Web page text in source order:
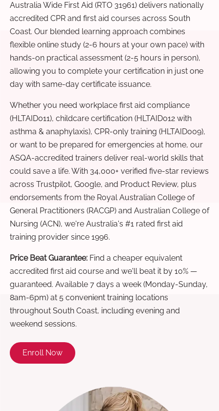
Australia Wide First Aid (RTO 31961) delivers nationally
accredited CPR and first aid courses across South
Coast. Our blended learning approach combines
flexible online study (2-6 hours at your own pace) with
hands-on practical assessment (2-5 hours in person),
allowing you to complete your certification in just one
day with same-day certificate issuance.
Whether you need workplace first aid compliance
(HLTAID011), childcare certification (HLTAID012 with
asthma & anaphylaxis), CPR-only training (HLTAID009),
or want to be prepared for emergencies at home, our
ASQA-accredited trainers deliver real-world skills that
could save a life. With 34,000+ verified five-star reviews
across Trustpilot, Google, and Product Review, plus
endorsements from the Royal Australian College of
General Practitioners (RACGP) and Australian College of
Nursing (ACN), we're Australia's #1 rated first aid
training provider since 1996.
Price Beat Guarantee: Find a cheaper equivalent
accredited first aid course and we'll beat it by 10% —
guaranteed. Available 7 days a week (Monday-Sunday,
8am-6pm) at 5 convenient training locations
throughout South Coast, including evening and
weekend sessions.
Enroll Now